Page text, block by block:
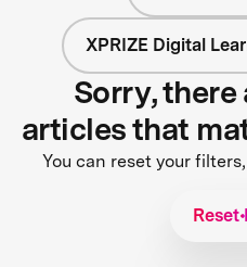
XPRIZE Digital
Sorry, there
articles that
You can reset your
Reset